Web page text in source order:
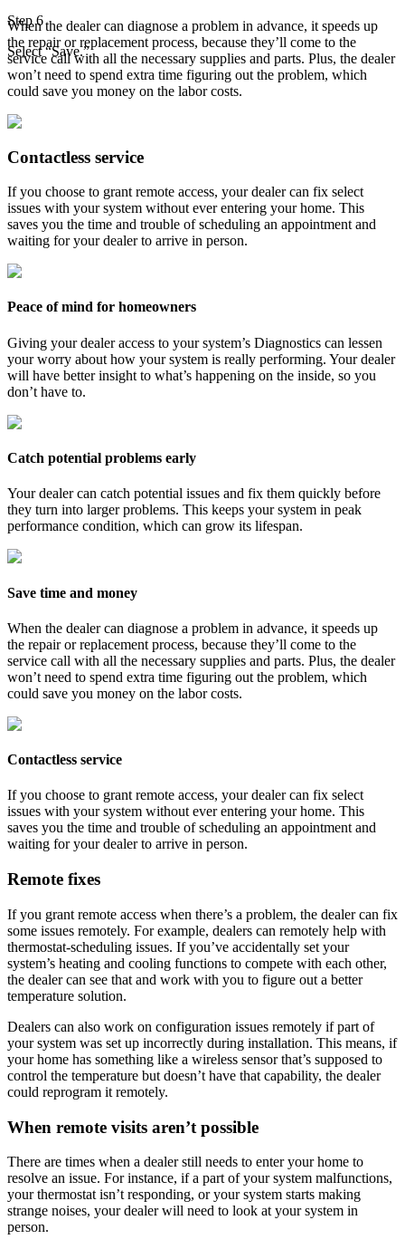
Step 6
Select “Save.”
When the dealer can diagnose a problem in advance, it speeds up
the repair or replacement process, because they’ll come to the
service call with all the necessary supplies and parts. Plus, the dealer
won’t need to spend extra time figuring out the problem, which
could save you money on the labor costs.
Contactless service
If you choose to grant remote access, your dealer can fix select
issues with your system without ever entering your home. This
saves you the time and trouble of scheduling an appointment and
waiting for your dealer to arrive in person.
Peace of mind for homeowners
Giving your dealer access to your system’s Diagnostics can lessen
your worry about how your system is really performing. Your dealer
will have better insight to what’s happening on the inside, so you
don’t have to.
Catch potential problems early
Your dealer can catch potential issues and fix them quickly before
they turn into larger problems. This keeps your system in peak
performance condition, which can grow its lifespan.
Save time and money
When the dealer can diagnose a problem in advance, it speeds up
the repair or replacement process, because they’ll come to the
service call with all the necessary supplies and parts. Plus, the dealer
won’t need to spend extra time figuring out the problem, which
could save you money on the labor costs.
Contactless service
If you choose to grant remote access, your dealer can fix select
issues with your system without ever entering your home. This
saves you the time and trouble of scheduling an appointment and
waiting for your dealer to arrive in person.
Remote fixes
If you grant remote access when there’s a problem, the dealer can fix
some issues remotely. For example, dealers can remotely help with
thermostat-scheduling issues. If you’ve accidentally set your
system’s heating and cooling functions to compete with each other,
the dealer can see that and work with you to figure out a better
temperature solution.
Dealers can also work on configuration issues remotely if part of
your system was set up incorrectly during installation. This means, if
your home has something like a wireless sensor that’s supposed to
control the temperature but doesn’t have that capability, the dealer
could reprogram it remotely.
When remote visits aren’t possible
There are times when a dealer still needs to enter your home to
resolve an issue. For instance, if a part of your system malfunctions,
your thermostat isn’t responding, or your system starts making
strange noises, your dealer will need to look at your system in
person.